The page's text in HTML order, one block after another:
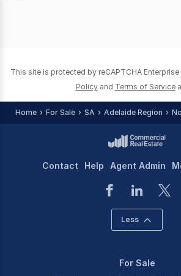
This site is protected by reCAPTCHA
Policy and Terms of Service
Home For Sale SA Adelaide Region
Contact Help Agent Admin
Less
For Sale